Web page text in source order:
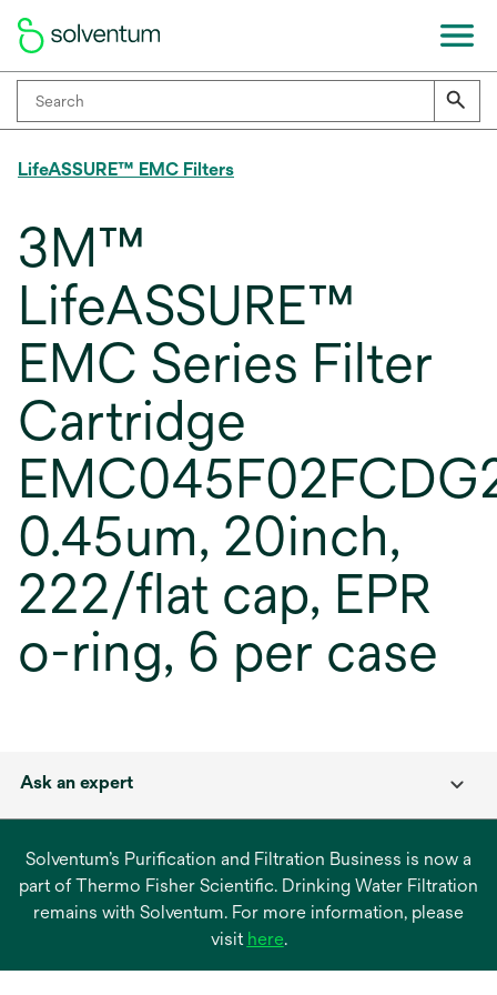
LifeASSURE™ EMC Filters
3M™
LifeASSURE™
EMC Series Filter
Cartridge
0.45um, 20inch,
222/flat cap, EPR
o-ring, 6 per case
Ask an expert
Solventum’s Purification and Filtration Business is now a
part of Thermo Fisher Scientific. Drinking Water Filtration
remains with Solventum. For more information, please
visit hereopens
.